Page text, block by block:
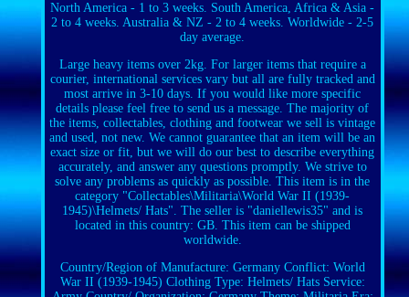
North America - 1 to 3 weeks. South America, Africa & Asia -
2 to 4 weeks. Australia & NZ - 2 to 4 weeks. Worldwide - 2-5
day average.
Large heavy items over 2kg. For larger items that require a
courier, international services vary but all are fully tracked and
most arrive in 3-10 days. If you would like more specific
details please feel free to send us a message. The majority of
the items, collectables, clothing and footwear we sell is vintage
and used, not new. We cannot guarantee that an item will be an
exact size or fit, but we will do our best to describe everything
accurately, and answer any questions promptly. We strive to
solve any problems as quickly as possible. This item is in the
category "Collectables\Militaria\World War II (1939-
1945)\Helmets/ Hats". The seller is "daniellewis35" and is
located in this country: GB. This item can be shipped
worldwide.
Country/Region of Manufacture: Germany Conflict: World
War II (1939-1945) Clothing Type: Helmets/ Hats Service: